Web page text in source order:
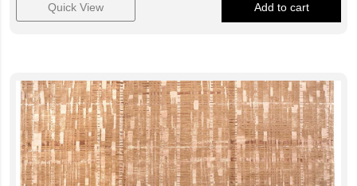
Quick View Add to cart